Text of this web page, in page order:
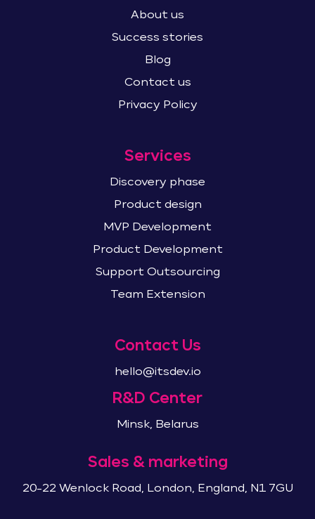
About us
Success stories
Blog
Contact us
Privacy Policy
Services
Discovery phase
Product design
MVP Development
Product Development
Support Outsourcing
Team Extension
Contact Us
hello@itsdev.io
R&D Center
Minsk, Belarus
Sales & marketing
20-22 Wenlock Road, London, England, N1 7GU